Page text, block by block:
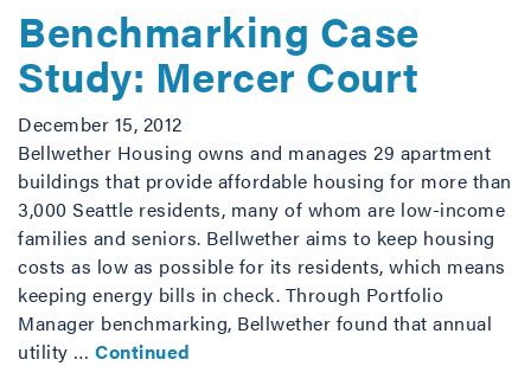
Benchmarking Case
Study: Mercer Court
December 15, 2012
Bellwether Housing owns and manages 29 apartment
buildings that provide affordable housing for more than
3,000 Seattle residents, many of whom are low-income
families and seniors. Bellwether aims to keep housing
costs as low as possible for its residents, which means
keeping energy bills in check. Through Portfolio
Manager benchmarking, Bellwether found that annual
utility … Continued